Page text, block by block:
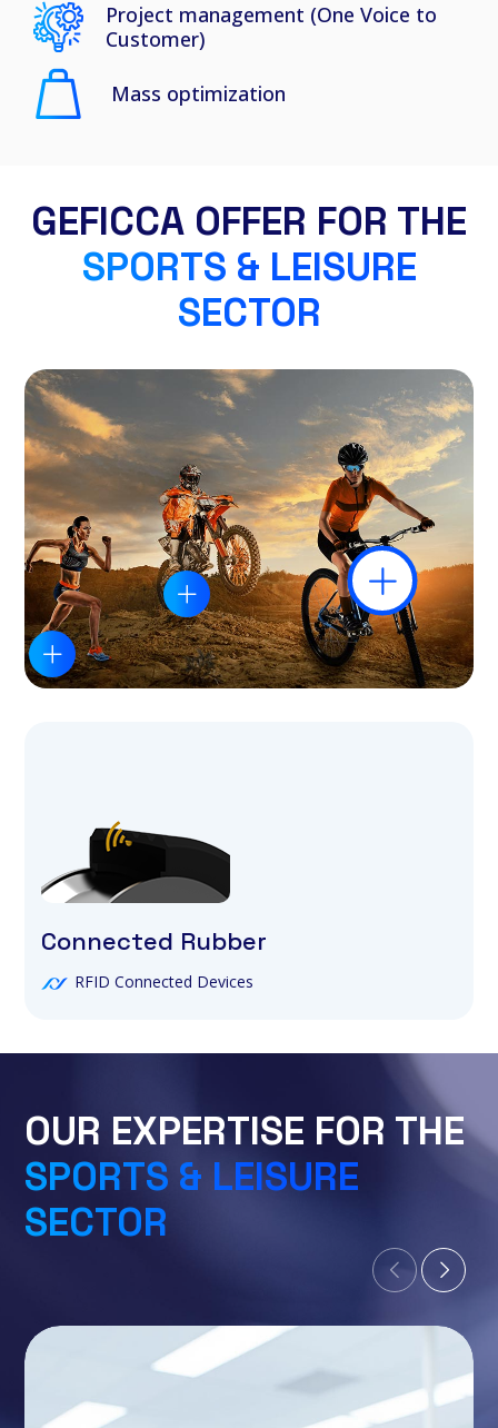
Project management (One Voice to
Customer)
Mass optimization
GEFICCA OFFER FOR THE
SPORTS & LEISURE
SECTOR
Connected Rubber
RFID Connected Devices
OUR EXPERTISE FOR THE
SPORTS & LEISURE
SECTOR